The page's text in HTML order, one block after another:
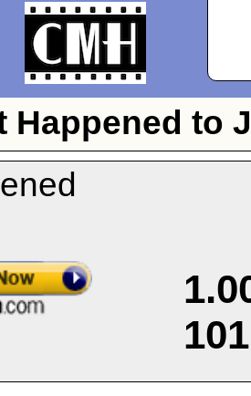
Happened to
101